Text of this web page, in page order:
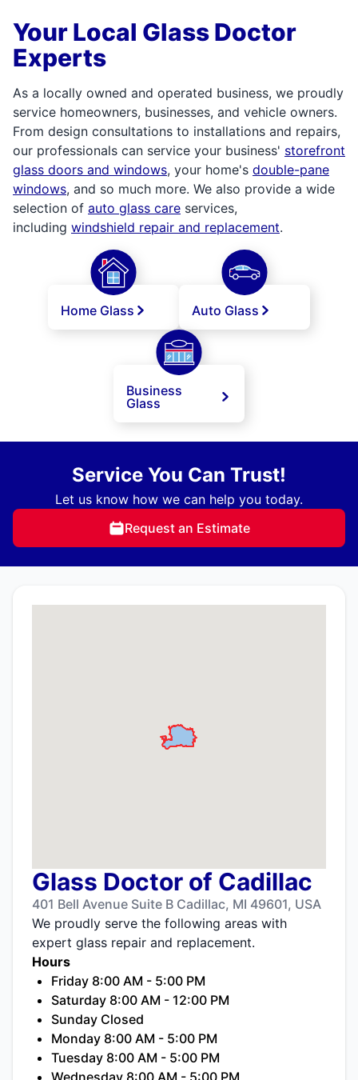
Your Local Glass Doctor
Experts
As a locally owned and operated business, we proudly
service homeowners, businesses, and vehicle owners.
From design consultations to installations and repairs,
our professionals can service your business' storefront
glass doors and windows, your home's double-pane
windows, and so much more. We also provide a wide
selection of auto glass care services,
including windshield repair and replacement.
Home Glass Auto Glass
Business
Glass
Service You Can Trust!
Let us know how we can help you today.
Request an Estimate
Glass Doctor of Cadillac
401 Bell Avenue Suite B Cadillac, MI 49601, USA
We proudly serve the following areas with
expert glass repair and replacement.
Hours
Friday 8:00 AM - 5:00 PM
Saturday 8:00 AM - 12:00 PM
Sunday Closed
Monday 8:00 AM - 5:00 PM
Tuesday 8:00 AM - 5:00 PM
Wednesday 8:00 AM - 5:00 PM